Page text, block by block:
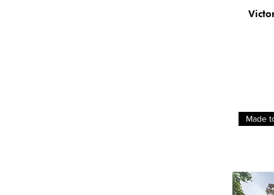
Made